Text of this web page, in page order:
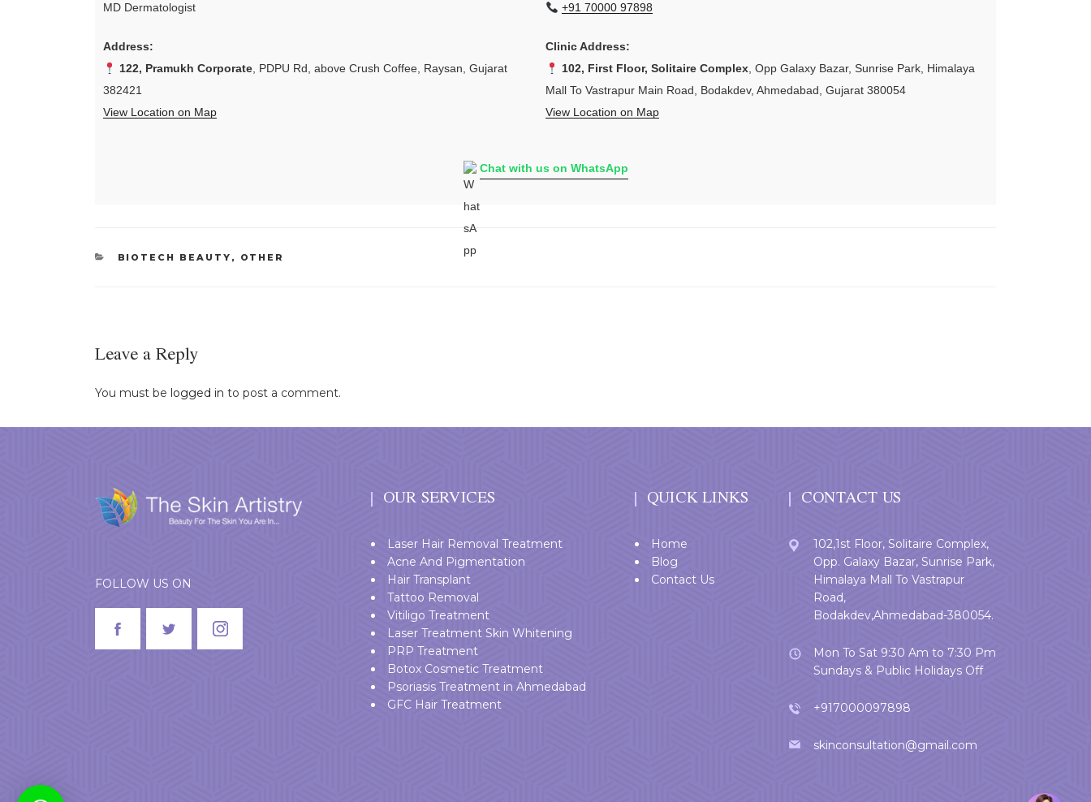
MD Dermatologist
Address:
122, Pramukh Corporate, PDPU Rd, above Crush Coffee, Raysan, Gujarat
382421
View Location on Map
+91 70000 97898
Clinic Address:
102, First Floor, Solitaire Complex, Opp Galaxy Bazar, Sunrise Park, Himalaya
Mall To Vastrapur Main Road, Bodakdev, Ahmedabad, Gujarat 380054
View Location on Map
Chat with us on WhatsApp
CATEGORIES
BIOTECH BEAUTY , OTHER
Leave a Reply
You must be logged in to post a comment.
FOLLOW US ON
OUR SERVICES
Laser Hair Removal Treatment
Acne And Pigmentation
Hair Transplant
Tattoo Removal
Vitiligo Treatment
Laser Treatment Skin Whitening
PRP Treatment
Botox Cosmetic Treatment
Psoriasis Treatment in Ahmedabad
GFC Hair Treatment
QUICK LINKS
Home
Blog
Contact Us
CONTACT US
102,1st Floor, Solitaire Complex,
Opp. Galaxy Bazar, Sunrise Park,
Himalaya Mall To Vastrapur
Road,
Bodakdev,Ahmedabad-380054.
Mon To Sat 9:30 Am to 7:30 Pm
Sundays & Public Holidays Off
+917000097898
skinconsultation@gmail.com